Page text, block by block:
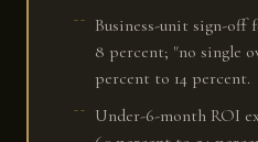
Business-unit sign-off
8 percent; "no single
percent to 14 percent.
Under-6-month ROI